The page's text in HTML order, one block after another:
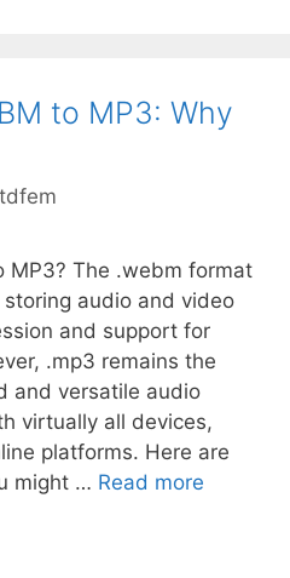
to MP3: Why
MP3? The .webm format
audio and video
and support for
.mp3 remains the
and versatile audio
virtually all devices,
platforms. Here are
might … Read more